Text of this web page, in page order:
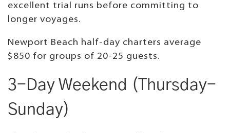
excellent trial runs before committing to
longer voyages.
Newport Beach half-day charters average
$850 for groups of 20-25 guests.
3-Day Weekend (Thursday-
Sunday)